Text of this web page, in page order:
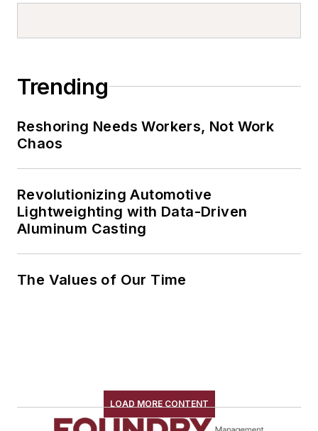
Trending
Reshoring Needs Workers, Not Work
Chaos
Revolutionizing Automotive
Lightweighting with Data-Driven
Aluminum Casting
The Values of Our Time
LOAD MORE CONTENT